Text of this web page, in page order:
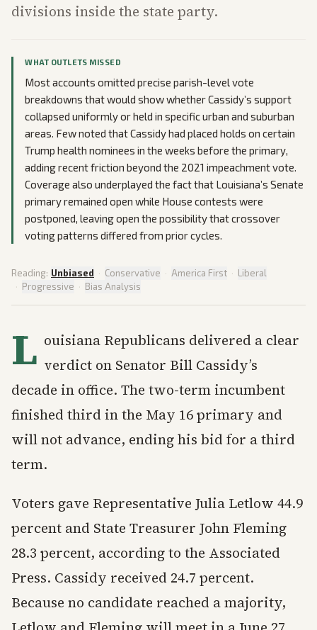
divisions inside the state party.
WHAT OUTLETS MISSED
Most accounts omitted precise parish-level vote
breakdowns that would show whether Cassidy’s support
collapsed uniformly or held in specific urban and suburban
areas. Few noted that Cassidy had placed holds on certain
Trump health nominees in the weeks before the primary,
adding recent friction beyond the 2021 impeachment vote.
Coverage also underplayed the fact that Louisiana’s Senate
primary remained open while House contests were
postponed, leaving open the possibility that crossover
voting patterns differed from prior cycles.
Reading: Unbiased · Conservative · America First · Liberal
· Progressive · Bias Analysis
L ouisiana Republicans delivered a clear
verdict on Senator Bill Cassidy’s
decade in office. The two-term incumbent
finished third in the May 16 primary and
will not advance, ending his bid for a third
term.
Voters gave Representative Julia Letlow 44.9
percent and State Treasurer John Fleming
28.3 percent, according to the Associated
Press. Cassidy received 24.7 percent.
Because no candidate reached a majority,